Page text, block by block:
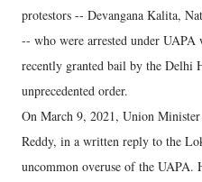
protestors -- Devangana Kalita,
-- who were arrested under
recently granted bail by the Delhi
unprecedented order.
On March 9, 2021, Union
Reddy, in a written reply to the
uncommon overuse of the UAPA.